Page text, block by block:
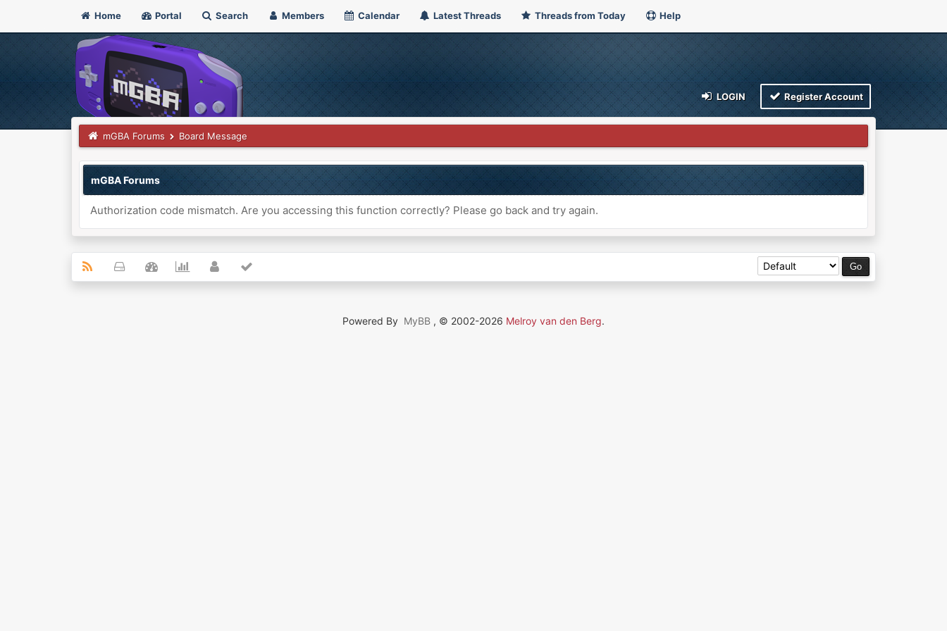
Home Portal Search Members Calendar Latest Threads Threads from Today Help
LOGIN Register Account
mGBA Forums Board Message
mGBA Forums
Authorization code mismatch. Are you accessing this function correctly? Please go back and try again.
Powered By MyBB , © 2002-2026 Melroy van den Berg.